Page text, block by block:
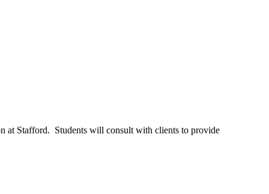
at Stafford. Students will consult with clients to provide